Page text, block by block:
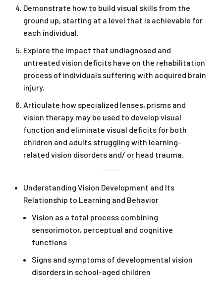
Demonstrate how to build visual skills from the
ground up, starting at a level that is achievable for
each individual.
Explore the impact that undiagnosed and
untreated vision deficits have on the rehabilitation
process of individuals suffering with acquired brain
injury.
Articulate how specialized lenses, prisms and
vision therapy may be used to develop visual
function and eliminate visual deficits for both
children and adults struggling with learning-
related vision disorders and/ or head trauma.
Understanding Vision Development and Its
Relationship to Learning and Behavior
Vision as a total process combining
sensorimotor, perceptual and cognitive
functions
Signs and symptoms of developmental vision
disorders in school-aged children